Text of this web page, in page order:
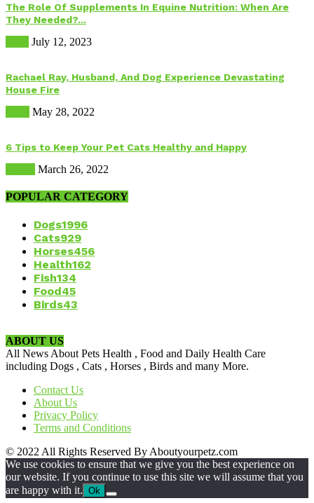
The Role Of Supplements In Equine Nutrition: When Are
They Needed?...
July 12, 2023
Rachael Ray, Husband, And Dog Experience Devastating
House Fire
May 28, 2022
6 Tips to Keep Your Pet Cats Healthy and Happy
March 26, 2022
POPULAR CATEGORY
Dogs1996
Cats929
Horses456
Health162
Fish134
Food45
Birds43
ABOUT US
All News About Pets Health , Food and Daily Health Care
including Dogs , Cats , Horses , Birds and many More.
Contact Us
About Us
Privacy Policy
Terms and Conditions
© 2022 All Rights Reserved By Aboutyourpetz.com
We use cookies to ensure that we give you the best experience on
our website. If you continue to use this site we will assume that you
are happy with it. Ok